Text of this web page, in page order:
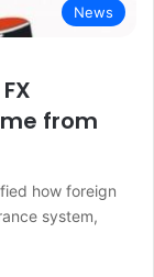
News
from
how foreign
system,